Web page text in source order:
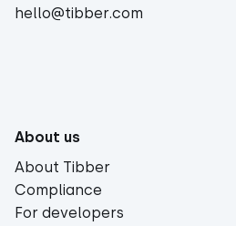
hello@tibber.com
About us
About Tibber
Compliance
For developers